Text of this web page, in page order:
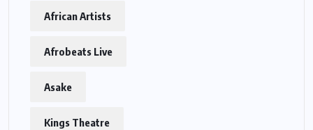
African Artists
Afrobeats Live
Asake
Kings Theatre